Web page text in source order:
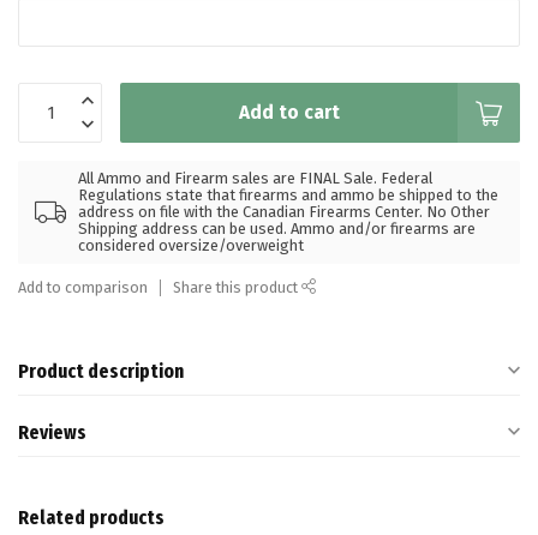
Add to cart
All Ammo and Firearm sales are FINAL Sale. Federal
Regulations state that firearms and ammo be shipped to the
address on file with the Canadian Firearms Center. No Other
Shipping address can be used. Ammo and/or firearms are
considered oversize/overweight
Add to comparison Share this product
Product description
Reviews
Related products